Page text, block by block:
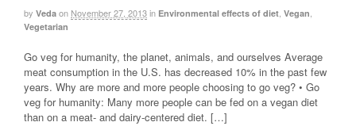
by Veda on November 27, 2013in Environmental effects of diet, Vegan,
Vegetarian
Go veg for humanity, the planet, animals, and ourselves Average
meat consumption in the U.S. has decreased 10% in the past few
years. Why are more and more people choosing to go veg? • Go
veg for humanity: Many more people can be fed on a vegan diet
than on a meat- and dairy-centered diet. […]